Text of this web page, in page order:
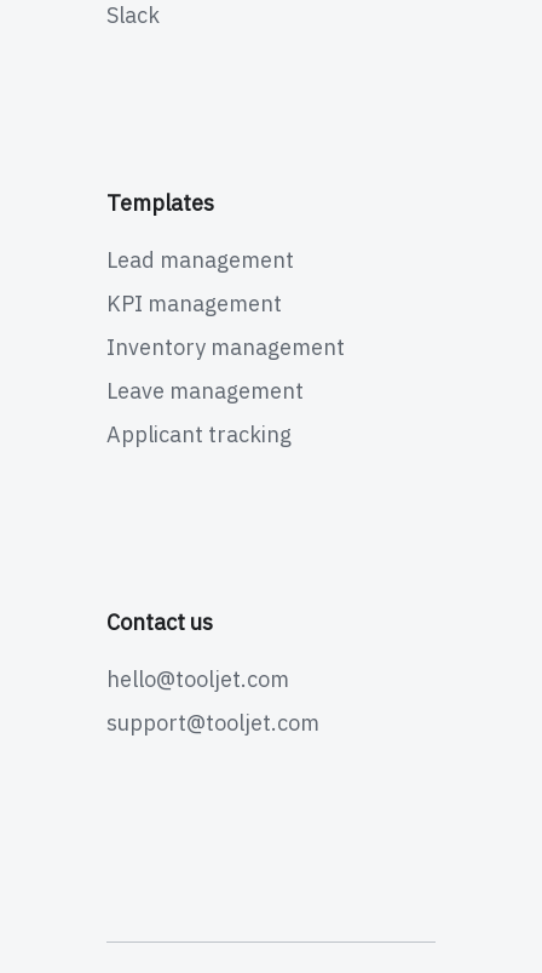
Slack
Templates
Lead management
KPI management
Inventory management
Leave management
Applicant tracking
Contact us
hello@tooljet.com
support@tooljet.com